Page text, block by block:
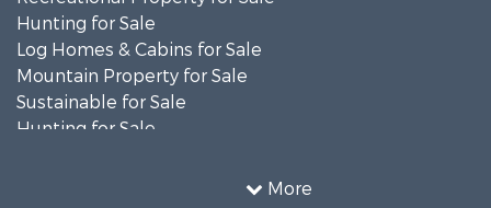
More
Hunting for Sale
Log Homes & Cabins for Sale
Mountain Property for Sale
Sustainable for Sale
Hunting for Sale
Recreational Property for Sale